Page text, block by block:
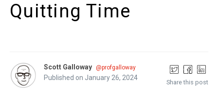
Quitting Time
Scott Galloway @profgalloway
Published on January 26, 2024
Share this post